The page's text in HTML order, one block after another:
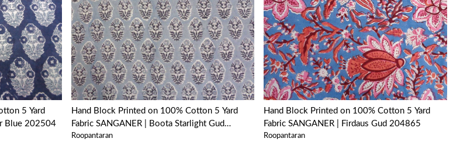
5 Yard
Blue 202504
Loading...
Hand Block Printed on 100% Cotton 5 Yard
Fabric SANGANER | Boota Starlight Gud
208645
Roopantaran
Loading...
Hand Block Printed on 100% Cotton 5 Yard
Fabric SANGANER | Firdaus Gud 204865
Roopantaran